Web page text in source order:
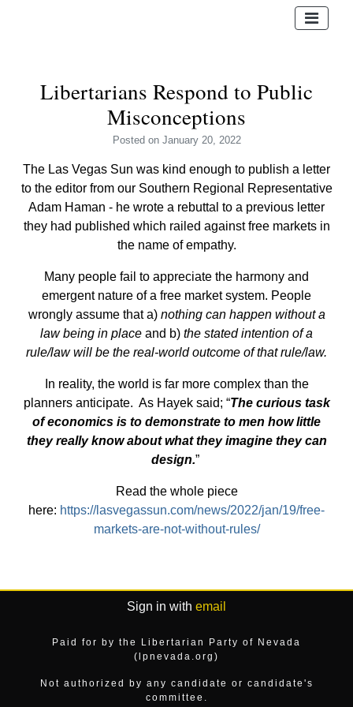
Libertarians Respond to Public
Misconceptions
Posted on January 20, 2022
The Las Vegas Sun was kind enough to publish a letter
to the editor from our Southern Regional Representative
Adam Haman - he wrote a rebuttal to a previous letter
they had published which railed against free markets in
the name of empathy.
Many people fail to appreciate the harmony and
emergent nature of a free market system. People
wrongly assume that a) nothing can happen without a
law being in place and b) the stated intention of a
rule/law will be the real-world outcome of that rule/law.
In reality, the world is far more complex than the
planners anticipate. As Hayek said; “The curious task
of economics is to demonstrate to men how little
they really know about what they imagine they can
design.”
Read the whole piece
here: https://lasvegassun.com/news/2022/jan/19/free-
markets-are-not-without-rules/
Sign in with email
Paid for by the Libertarian Party of Nevada
(lpnevada.org)
Not authorized by any candidate or candidate's
committee.